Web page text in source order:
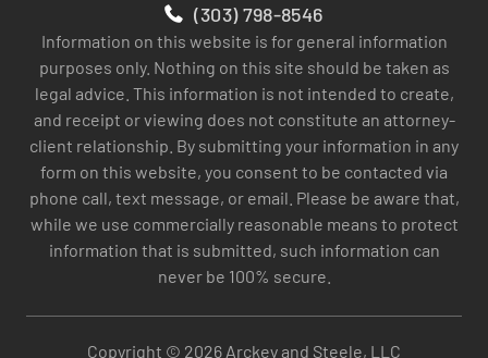
(303) 798-8546
Information on this website is for general information
purposes only. Nothing on this site should be taken as
legal advice. This information is not intended to create,
and receipt or viewing does not constitute an attorney-
client relationship. By submitting your information in any
form on this website, you consent to be contacted via
phone call, text message, or email. Please be aware that,
while we use commercially reasonable means to protect
information that is submitted, such information can
never be 100% secure.
Copyright © 2026 Arckey and Steele, LLC